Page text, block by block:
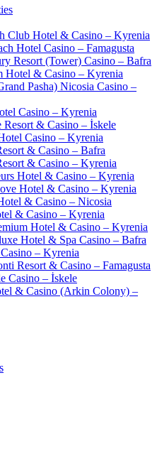
Club Hotel & Casino – Kyrenia
Hotel Casino – Famagusta
Resort (Tower) Casino – Bafra
Hotel & Casino – Kyrenia
Pasha) Nicosia Casino –
Casino – Kyrenia
Resort & Casino – İskele
Casino – Kyrenia
& Casino – Bafra
& Casino – Kyrenia
Hotel & Casino – Kyrenia
Hotel & Casino – Kyrenia
& Casino – Nicosia
& Casino – Kyrenia
Hotel & Casino – Kyrenia
Hotel & Spa Casino – Bafra
– Kyrenia
Resort & Casino – Famagusta
Casino – İskele
& Casino (Arkin Colony) –